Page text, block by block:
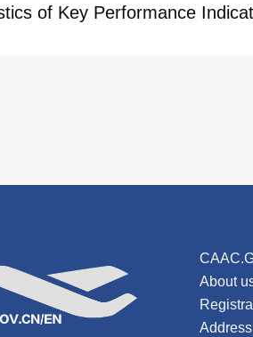
of Key Performance
About